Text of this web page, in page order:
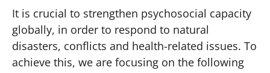
It is crucial to strengthen psychosocial capacity
globally, in order to respond to natural
disasters, conflicts and health-related issues. To
achieve this, we are focusing on the following